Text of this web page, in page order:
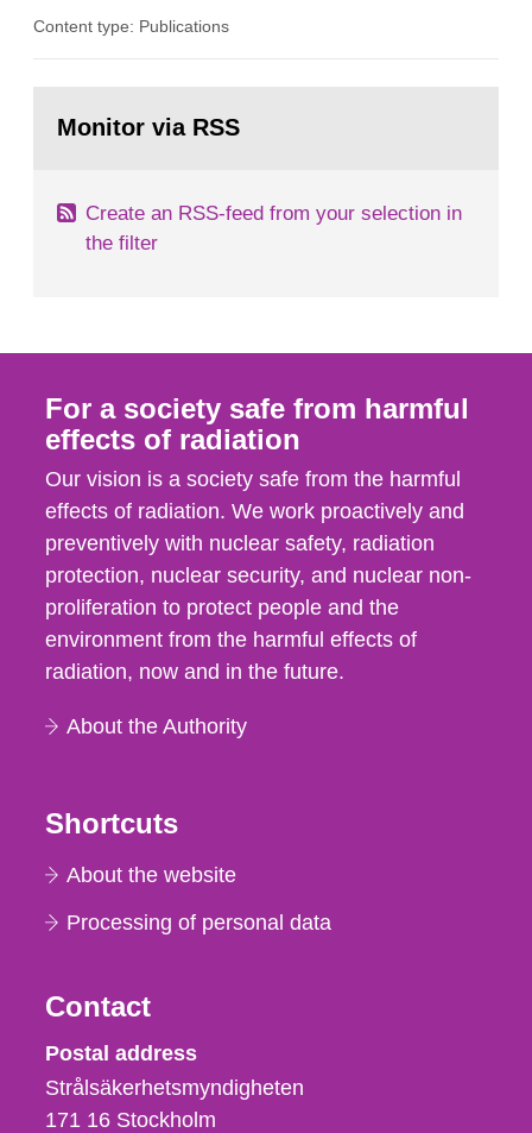
in our houses. That is the conclusion of the first
field of radiation. The report shows that people’s
Content type: Publications
page:Monitor via RSS
Create an RSS-feed from your selection in
the filter
For a society safe from harmful
effects of radiation
Our vision is a society safe from the harmful
effects of radiation. We work proactively and
preventively with nuclear safety, radiation
protection, nuclear security, and nuclear non-
proliferation to protect people and the
environment from the harmful effects of
radiation, now and in the future.
About the Authority
Shortcuts
About the website
Processing of personal data
Contact
Strålsäkerhetsmyndigheten
Postal address
Strålsäkerhetsmyndigheten
171 16 Stockholm